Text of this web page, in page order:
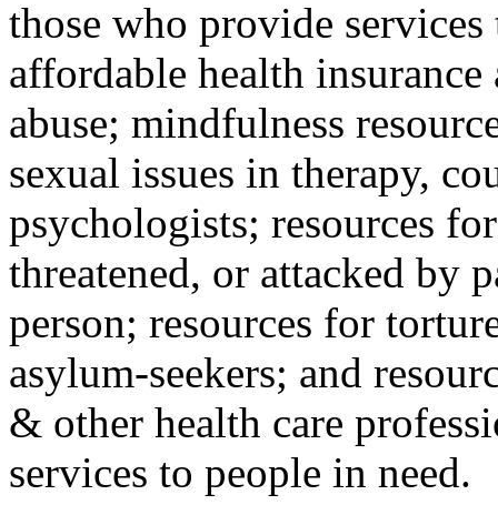
those who provide
affordable health
abuse; mindfulness
sexual issues in therapy,
psychologists; resources
threatened, or attacked by
person; resources for
asylum-seekers; and
& other health care
services to people in need.